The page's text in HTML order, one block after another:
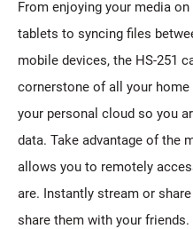
From enjoying your media
tablets to syncing files
mobile devices, the HS-251
cornerstone of all your
your personal cloud so you
data. Take advantage of the
allows you to remotely
are. Instantly stream or
share them with your friends.